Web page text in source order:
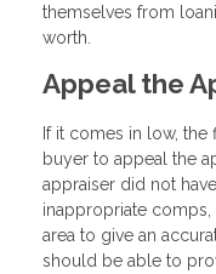
themselves from
worth.
Appeal the
If it comes in low,
buyer to appeal the
appraiser did not
inappropriate
area to give an
should be able to